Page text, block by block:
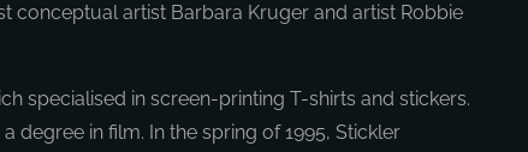
conceptual artist Barbara Kruger and artist Robbie
specialised in screen-printing T-shirts and stickers.
degree in film. In the spring of 1995, Stickler